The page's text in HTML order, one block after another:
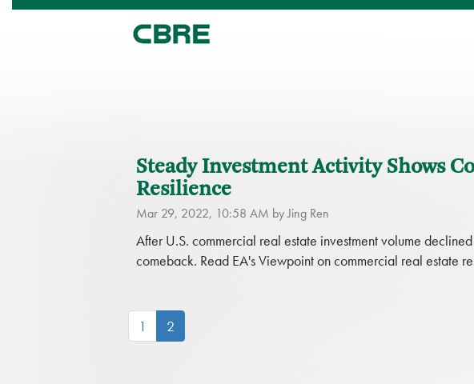
Steady Investment Activity Shows
Resilience
Mar 29, 2022, 10:58 AM by Jing Ren
After U.S. commercial real estate investment volume
comeback. Read EA's Viewpoint on commercial real estate
1 2